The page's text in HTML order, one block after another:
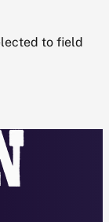
to field